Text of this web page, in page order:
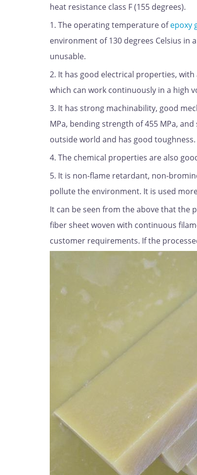
heat resistance class F (155 degrees).
1. The operating temperature ofepoxy
environment of 130 degrees Celsius in
unusable.
2. It has good electrical properties,
which can work continuously in a high
3. It has strong machinability, good
MPa, bending strength of 455 MPa,
outside world and has good toughness.
4. The chemical properties are also
5. It is non-flame retardant, non-
pollute the environment. It is used
It can be seen from the above that the
fiber sheet woven with continuous
customer requirements. If the